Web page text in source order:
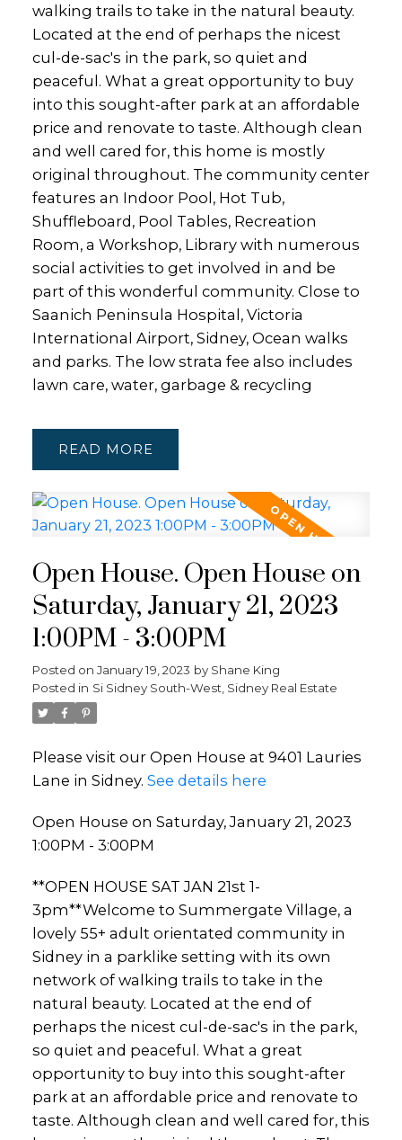
walking trails to take in the natural beauty.
Located at the end of perhaps the nicest
cul-de-sac's in the park, so quiet and
peaceful. What a great opportunity to buy
into this sought-after park at an affordable
price and renovate to taste. Although clean
and well cared for, this home is mostly
original throughout. The community center
features an Indoor Pool, Hot Tub,
Shuffleboard, Pool Tables, Recreation
Room, a Workshop, Library with numerous
social activities to get involved in and be
part of this wonderful community. Close to
Saanich Peninsula Hospital, Victoria
International Airport, Sidney, Ocean walks
and parks. The low strata fee also includes
lawn care, water, garbage & recycling
READ
Open House. Open House on
Saturday, January 21, 2023
1:00PM - 3:00PM
Posted on January 19, 2023 by Shane King
Posted in Si Sidney South-West, Sidney Real Estate
Please visit our Open House at 9401 Lauries
Lane in Sidney. See details here
Open House on Saturday, January 21, 2023
1:00PM - 3:00PM
**OPEN HOUSE SAT JAN 21st 1-
3pm**Welcome to Summergate Village, a
lovely 55+ adult orientated community in
Sidney in a parklike setting with its own
network of walking trails to take in the
natural beauty. Located at the end of
perhaps the nicest cul-de-sac's in the park,
so quiet and peaceful. What a great
opportunity to buy into this sought-after
park at an affordable price and renovate to
taste. Although clean and well cared for, this